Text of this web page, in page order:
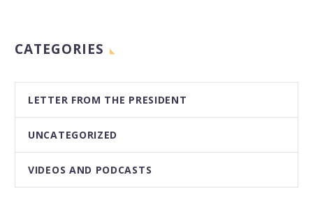
CATEGORIES
LETTER FROM THE PRESIDENT
UNCATEGORIZED
VIDEOS AND PODCASTS